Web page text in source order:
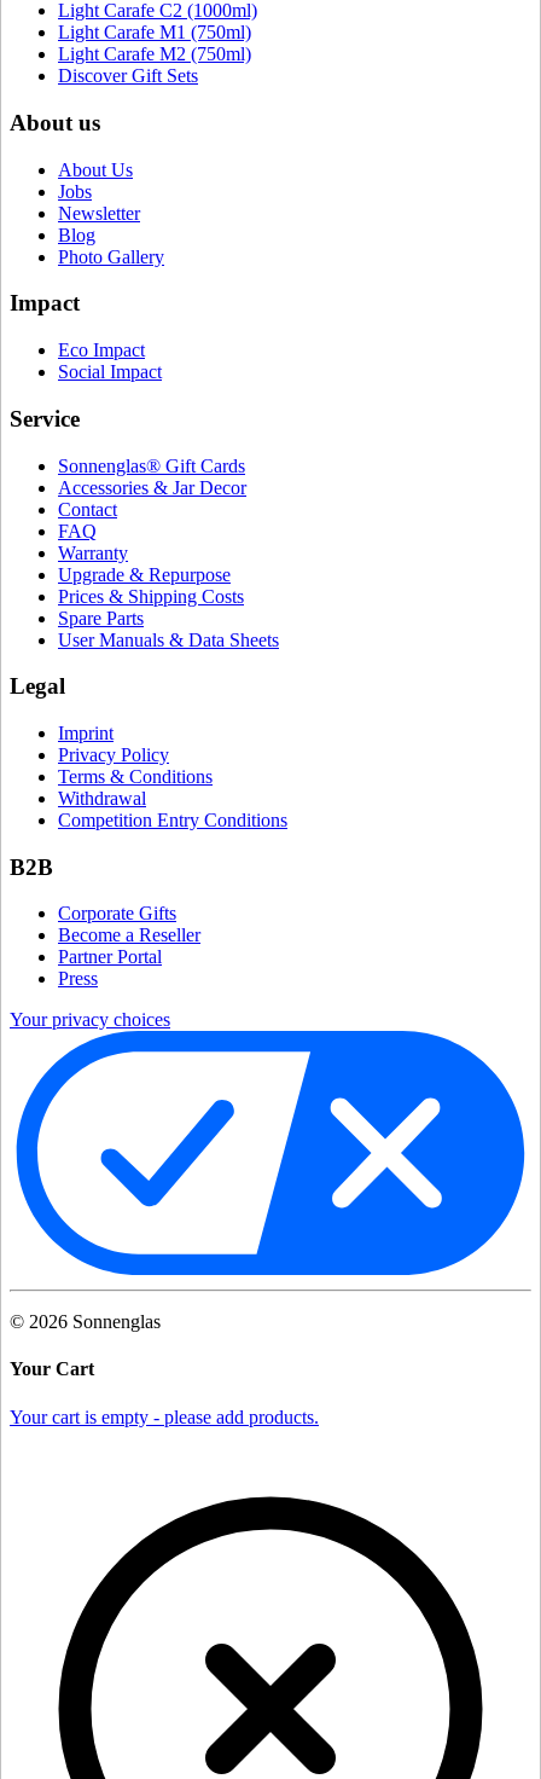
Light Carafe C2 (1000ml)
Light Carafe M1 (750ml)
Light Carafe M2 (750ml)
Discover Gift Sets
About us
About Us
Jobs
Newsletter
Blog
Photo Gallery
Impact
Eco Impact
Social Impact
Service
Sonnenglas® Gift Cards
Accessories & Jar Decor
Contact
FAQ
Warranty
Upgrade & Repurpose
Prices & Shipping Costs
Spare Parts
User Manuals & Data Sheets
Legal
Imprint
Privacy Policy
Terms & Conditions
Withdrawal
Competition Entry Conditions
B2B
Corporate Gifts
Become a Reseller
Partner Portal
Press
Your privacy choices
© 2026 Sonnenglas
Your Cart
Your cart is empty - please add products.